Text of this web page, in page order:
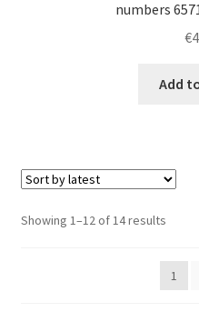
numbers
€
Add
Showing 1–12 of 14 resultsSorted
latest
1